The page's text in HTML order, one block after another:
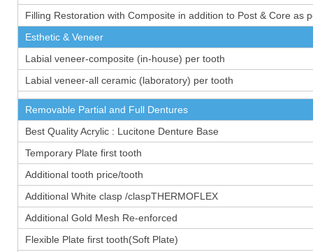
Filling Restoration with Composite in addition to Post & Core as
Esthetic & Veneer
Labial veneer-composite (in-house) per tooth
Labial veneer-all ceramic (laboratory) per tooth
Removable Partial and Full Dentures
Best Quality Acrylic : Lucitone Denture Base
Temporary Plate first tooth
Additional tooth price/tooth
Additional White clasp /claspTHERMOFLEX
Additional Gold Mesh Re-enforced
Flexible Plate first tooth(Soft Plate)